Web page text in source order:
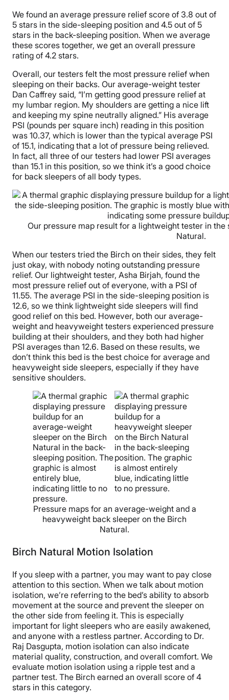
We found an average pressure relief score of 3.8 out of
5 stars in the side-sleeping position and 4.5 out of 5
stars in the back-sleeping position. When we average
these scores together, we get an overall pressure
rating of 4.2 stars.
Overall, our testers felt the most pressure relief when
sleeping on their backs. Our average-weight tester
Dan Caffrey said, “I’m getting good pressure relief at
my lumbar region. My shoulders are getting a nice lift
and keeping my spine neutrally aligned.” His average
PSI (pounds per square inch) reading in this position
was 10.37, which is lower than the typical average PSI
of 15.1, indicating that a lot of pressure being relieved.
In fact, all three of our testers had lower PSI averages
than 15.1 in this position, so we think it’s a good choice
for back sleepers of all body types.
Our pressure map result for a lightweight tester in
Natural.
When our testers tried the Birch on their sides, they felt
just okay, with nobody noting outstanding pressure
relief. Our lightweight tester, Asha Birjah, found the
most pressure relief out of everyone, with a PSI of
11.55. The average PSI in the side-sleeping position is
12.6, so we think lightweight side sleepers will find
good relief on this bed. However, both our average-
weight and heavyweight testers experienced pressure
building at their shoulders, and they both had higher
PSI averages than 12.6. Based on these results, we
don’t think this bed is the best choice for average and
heavyweight side sleepers, especially if they have
sensitive shoulders.
Pressure maps for an average-weight and a
heavyweight back sleeper on the Birch
Natural.
Birch Natural Motion Isolation
If you sleep with a partner, you may want to pay close
attention to this section. When we talk about motion
isolation, we’re referring to the bed’s ability to absorb
movement at the source and prevent the sleeper on
the other side from feeling it. This is especially
important for light sleepers who are easily awakened,
and anyone with a restless partner. According to Dr.
Raj Dasgupta, motion isolation can also indicate
material quality, construction, and overall comfort. We
evaluate motion isolation using a ripple test and a
partner test. The Birch earned an overall score of 4
stars in this category.